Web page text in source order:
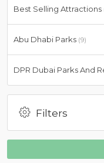
Best Selling Attractions
Abu Dhabi Parks (9)
DPR Dubai Parks And
Filters